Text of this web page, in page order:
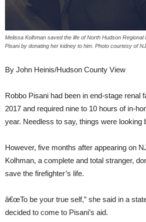
Melissa Kolhman saved the life of North Hudson
Pisani by donating her kidney to him. Photo courtesy of
By John Heinis/Hudson County View
Robbo Pisani had been in end-stage renal
2017 and required nine to 10 hours of in-
year. Needless to say, things were looking
However, five months after appearing on
Kolhman, a complete and total stranger,
save the firefighter’s life.
â€œTo be your true self,” she said in a
decided to come to Pisani’s aid.